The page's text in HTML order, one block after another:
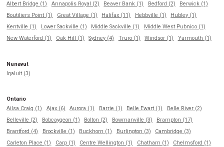
Albert Bridge (1)
Annapolis Royal (2) Beaver Bank (1) Bedford (2)
Berwick (1)
Boutiliers Point (1)
Great Village (1) Halifax (11) Hebbville (1)
Hubley (1)
Kentville (1)
Lower Sackville (1) Middle Sackville (1)
Middle West Pubnico (1)
New Waterford (1)
Oak Hill (1) Sydney (4) Truro (1) Windsor (1) Yarmouth (1)
Nunavut
Iqaluit (3)
Ontario
Ailsa Craig (1)
Ajax (6) Aurora (1) Barrie (1) Belle Ewart (1)
Belle River (2)
Belleville (2)
Bobcaygeon (1) Bolton (2) Bowmanville (3)
Brampton (17)
Brantford (4)
Brockville (1) Buckhorn (1) Burlington (3)
Cambridge (3)
Carleton Place (1)
Carp (1) Centre Wellington (1) Chatham (1)
Chelmsford (1)